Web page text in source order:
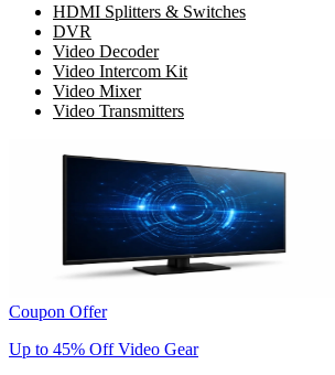
HDMI Splitters & Switches
DVR
Video Decoder
Video Intercom Kit
Video Mixer
Video Transmitters
Coupon Offer
Up to 45% Off Video Gear